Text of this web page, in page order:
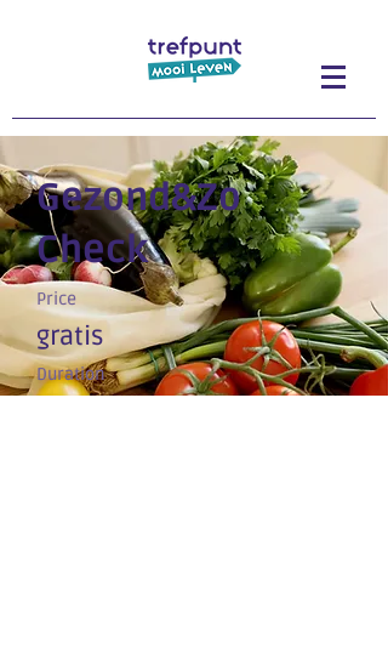
Gezond&Zo
Check
Price
gratis
Duration